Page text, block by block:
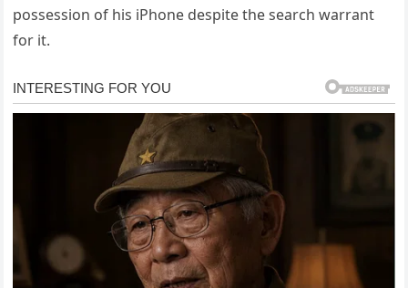
possession of his iPhone despite the search warrant
for it.